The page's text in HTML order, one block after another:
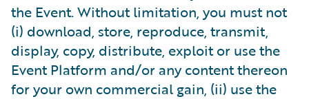
the Event. Without limitation, you must not
(i) download, store, reproduce, transmit,
display, copy, distribute, exploit or use the
Event Platform and/or any content thereon
for your own commercial gain, (ii) use the